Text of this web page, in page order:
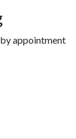
appointment